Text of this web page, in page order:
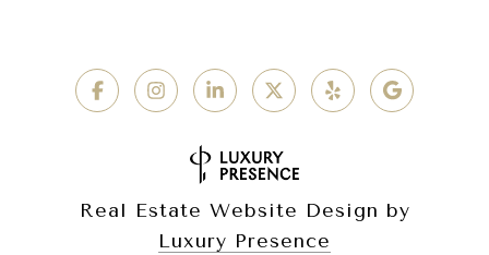
Real Estate Website Design by
Luxury Presence